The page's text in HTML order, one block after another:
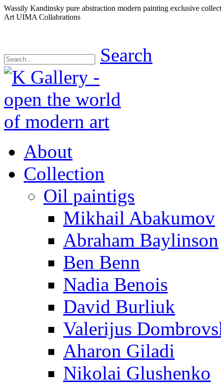
Wassily Kandinsky pure abstraction modern painting exclusive
Art UIMA Collabrations
Search
About
Collection
Oil paintigs
Mikhail Abakumov
Abraham Baylinson
Ben Benn
Nadia Benois
David Burliuk
Valerijus
Aharon Giladi
Nikolai Glushenko